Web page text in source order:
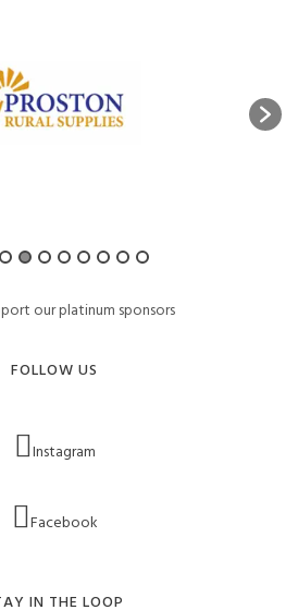
our platinum sponsors
FOLLOW US
Instagram
Facebook
IN THE LOOP